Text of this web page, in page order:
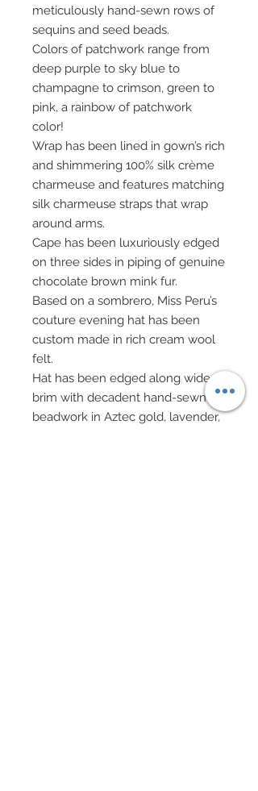
meticulously hand-sewn rows of
sequins and seed beads.
Colors of patchwork range from
deep purple to sky blue to
champagne to crimson, green to
pink, a rainbow of patchwork
color!
Wrap has been lined in gown’s rich
and shimmering 100% silk crème
charmeuse and features matching
silk charmeuse straps that wrap
around arms.
Cape has been luxuriously edged
on three sides in piping of genuine
chocolate brown mink fur.
Based on a sombrero, Miss Peru’s
couture evening hat has been
custom made in rich cream wool
felt.
Hat has been edged along wide
brim with decadent hand-sewn
beadwork in Aztec gold, lavender,